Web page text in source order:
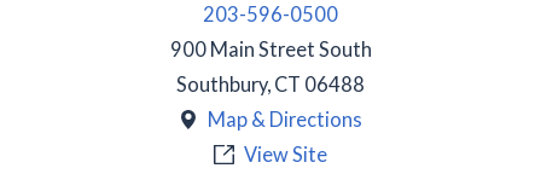
203-596-0500
900 Main Street South
Southbury, CT 06488
Map & Directions
View Site